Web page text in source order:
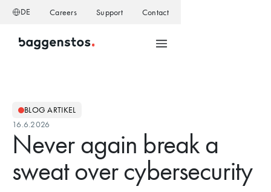
DE Careers Support Contact
BLOG ARTIKEL
16.6.2026
Never again break a
sweat over cybersecurity